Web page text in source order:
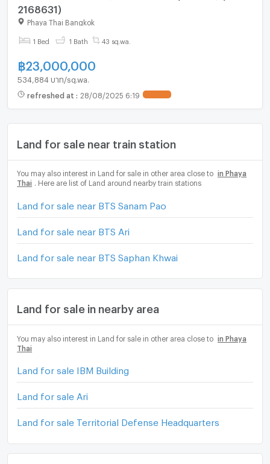
2168631)
Phaya Thai Bangkok
1 Bed 1 Bath 43 sq.wa.
฿23,000,000
534,884 บาท/sq.wa.
refreshed at : 28/08/2025 6:19
Land for sale near train station
You may also interest in Land for sale in other area close to
in Phaya
Thai
. Here are list of Land around nearby train stations
Land for sale near BTS Sanam Pao
Land for sale near BTS Ari
Land for sale near BTS Saphan Khwai
Land for sale in nearby area
You may also interest in Land for sale in other area close to
in Phaya
Thai
Land for sale IBM Building
Land for sale Ari
Land for sale Territorial Defense Headquarters